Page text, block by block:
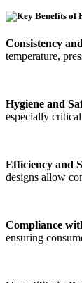
Consistency
temperature,
Hygiene and
especially
Efficiency and
designs allow
Compliance
ensuring